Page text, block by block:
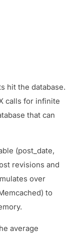
hit the database.
calls for infinite
that can
(post_date,
revisions and
over
to
average